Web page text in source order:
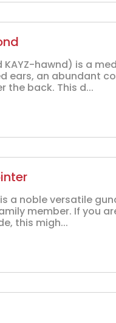
hawnd) is a
ears, an abundant
the back. This d...
a noble versatile
member. If you
this migh...